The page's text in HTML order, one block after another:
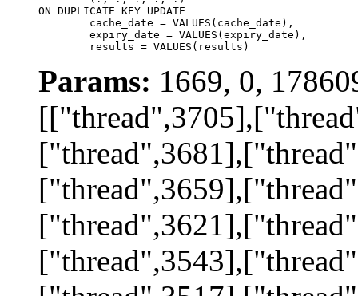
ON DUPLICATE KEY UPDATE
	results = VALUES(results)
Params: 1669, 0,